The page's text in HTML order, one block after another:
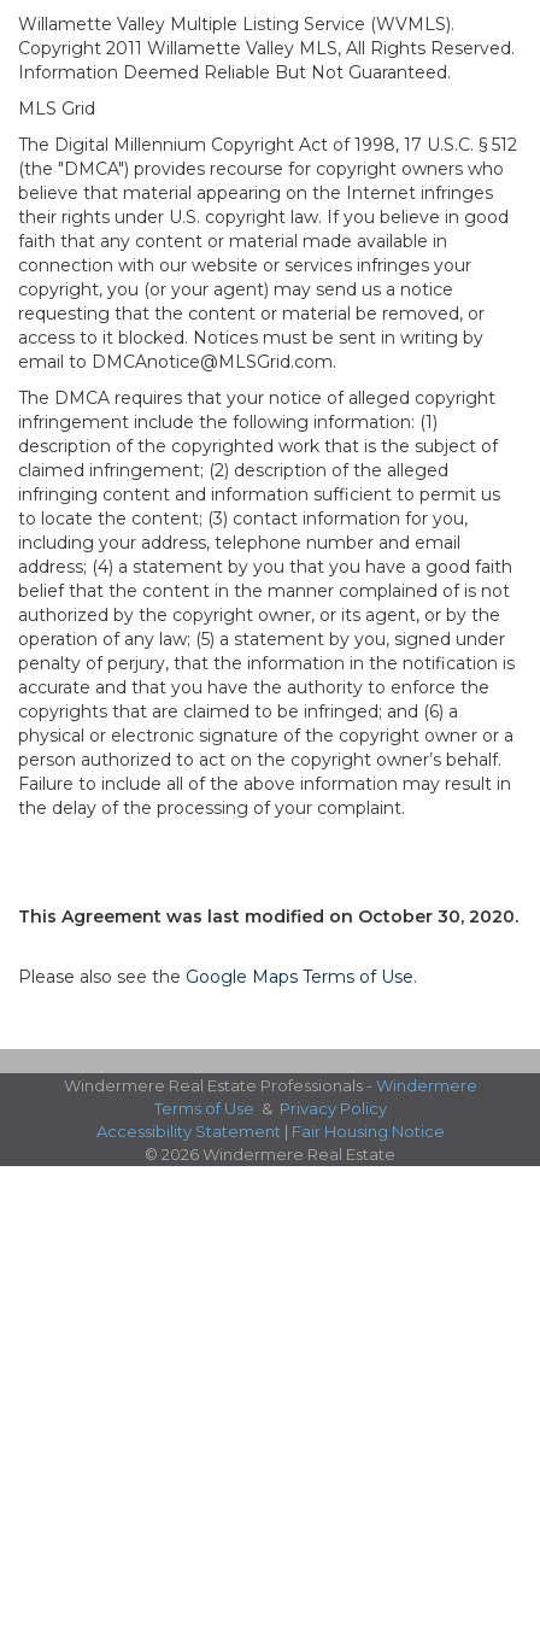
Willamette Valley Multiple Listing Service (WVMLS).
Copyright 2011 Willamette Valley MLS, All Rights Reserved.
Information Deemed Reliable But Not Guaranteed.
MLS Grid
The Digital Millennium Copyright Act of 1998, 17 U.S.C. § 512
(the "DMCA") provides recourse for copyright owners who
believe that material appearing on the Internet infringes
their rights under U.S. copyright law. If you believe in good
faith that any content or material made available in
connection with our website or services infringes your
copyright, you (or your agent) may send us a notice
requesting that the content or material be removed, or
access to it blocked. Notices must be sent in writing by
email to DMCAnotice@MLSGrid.com.
The DMCA requires that your notice of alleged copyright
infringement include the following information: (1)
description of the copyrighted work that is the subject of
claimed infringement; (2) description of the alleged
infringing content and information sufficient to permit us
to locate the content; (3) contact information for you,
including your address, telephone number and email
address; (4) a statement by you that you have a good faith
belief that the content in the manner complained of is not
authorized by the copyright owner, or its agent, or by the
operation of any law; (5) a statement by you, signed under
penalty of perjury, that the information in the notification is
accurate and that you have the authority to enforce the
copyrights that are claimed to be infringed; and (6) a
physical or electronic signature of the copyright owner or a
person authorized to act on the copyright owner’s behalf.
Failure to include all of the above information may result in
the delay of the processing of your complaint.
This Agreement was last modified on October 30, 2020.
Please also see the Google Maps Terms of Use.
Windermere Real Estate Professionals - Windermere
Terms of Use & Privacy Policy
Accessibility Statement | Fair Housing Notice
© 2026 Windermere Real Estate